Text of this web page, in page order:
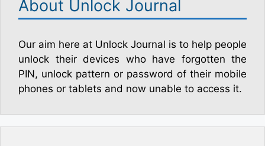
About Unlock Journal
Our aim here at Unlock Journal is to help people
unlock their devices who have forgotten the
PIN, unlock pattern or password of their mobile
phones or tablets and now unable to access it.